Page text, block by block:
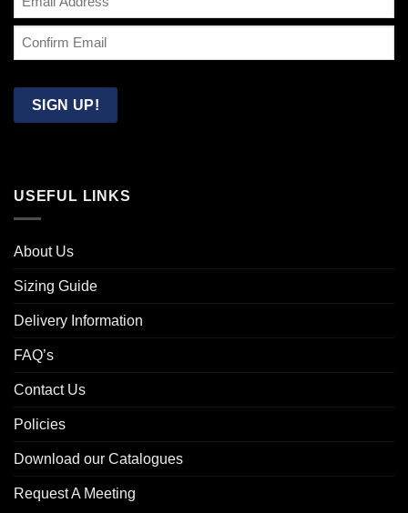
Email
SIGN UP!
USEFUL LINKS
About Us
Sizing Guide
Delivery Information
FAQ’s
Contact Us
Policies
Download our Catalogues
Request A Meeting